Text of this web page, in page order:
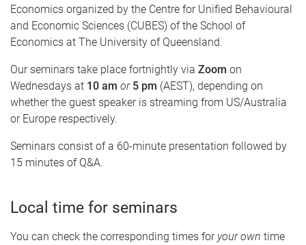
Economics organized by the Centre for Unified Behavioural
and Economic Sciences (CUBES) of the School of
Economics at The University of Queensland.
Our seminars take place fortnightly via Zoom on
Wednesdays at 10 am or 5 pm (AEST), depending on
whether the guest speaker is streaming from US/Australia
or Europe respectively.
Seminars consist of a 60-minute presentation followed by
15 minutes of Q&A.
Local time for seminars
You can check the corresponding times for your own time